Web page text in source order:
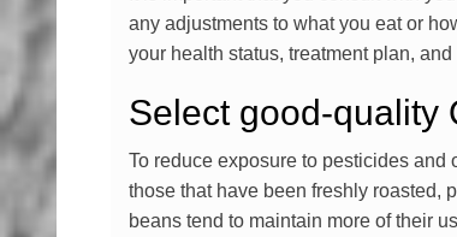
any adjustments to what you eat or
your health status, treatment plan,
Select good-quality
To reduce exposure to pesticides and
those that have been freshly roasted,
beans tend to maintain more of their